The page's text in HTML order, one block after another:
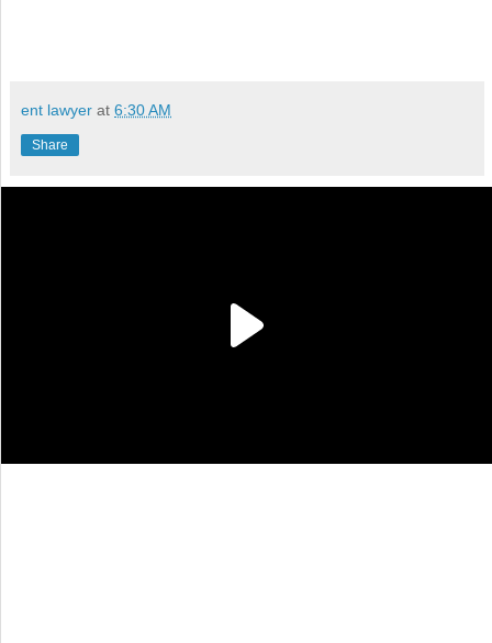
ent lawyer at 6:30 AM
Share